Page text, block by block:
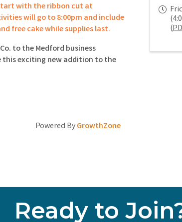
with the ribbon cut at
will go to 8:00pm and include
free cake while supplies last.
to the Medford business
exciting new addition to the
(
Powered ByGrowthZone
Ready to